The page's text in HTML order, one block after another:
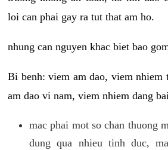
loi can phai gay ra tut that am ho.
nhung can nguyen khac biet bao
Bi benh: viem am dao, viem nhiem
am dao vi nam, viem nhiem dang
mac phai mot so chan thuong
dung qua nhieu tinh duc,